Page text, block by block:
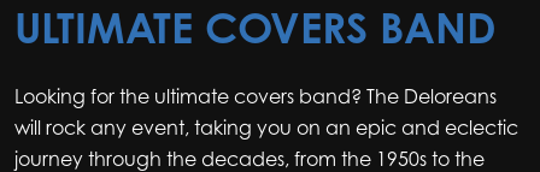
ULTIMATE COVERS BAND
Looking for the ultimate covers band? The Deloreans
will rock any event, taking you on an epic and eclectic
journey through the decades, from the 1950s to the